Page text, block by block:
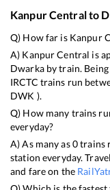
Kanpur Centralto
Q) How far is Kanpur
A) Kanpur Central is
Dwarkaby train. Being
IRCTC trains run
DWK ).
Q) How many trains
everyday?
A) As many as0trains
station everyday.
and fare on the